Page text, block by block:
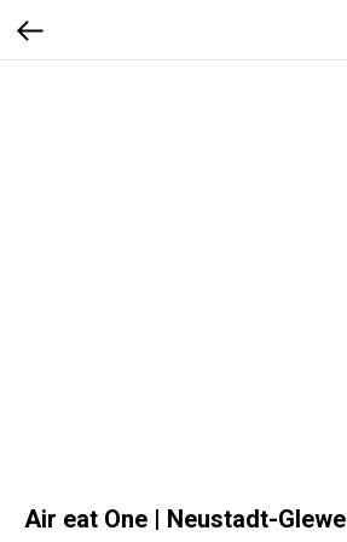
Air eat One | Neustadt-Glewe